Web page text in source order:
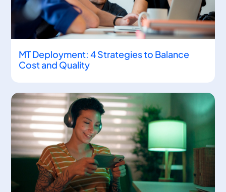
MT Deployment: 4 Strategies to Balance
Cost and Quality